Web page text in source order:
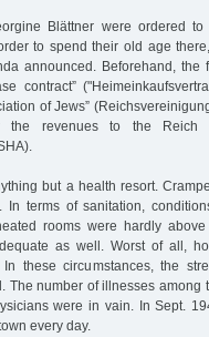
Blättner were ordered
to spend their old age
announced. Beforehand, the
contract”
of Jews”
the revenues to the Reich
but a health resort.
In terms of sanitation,
rooms were hardly above
as well. Worst of all,
In these circumstances, the
The number of illnesses among
were in vain. In Sept.
every day.